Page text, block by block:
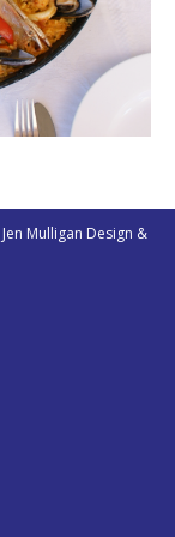
Jen Mulligan Design &